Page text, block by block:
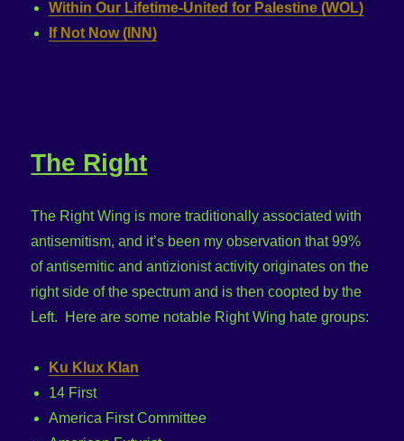
Within Our Lifetime-United for Palestine (WOL)
If Not Now (INN)
The Right
The Right Wing is more traditionally associated with
antisemitism, and it’s been my observation that 99%
of antisemitic and antizionist activity originates on the
right side of the spectrum and is then coopted by the
Left. Here are some notable Right Wing hate groups:
Ku Klux Klan
14 First
America First Committee